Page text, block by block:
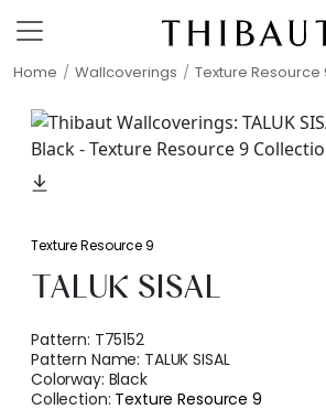
Home Wallcoverings Texture Resource
Texture Resource 9
TALUK SISAL
Pattern: T75152
Pattern Name: TALUK SISAL
Colorway: Black
Collection: Texture Resource 9